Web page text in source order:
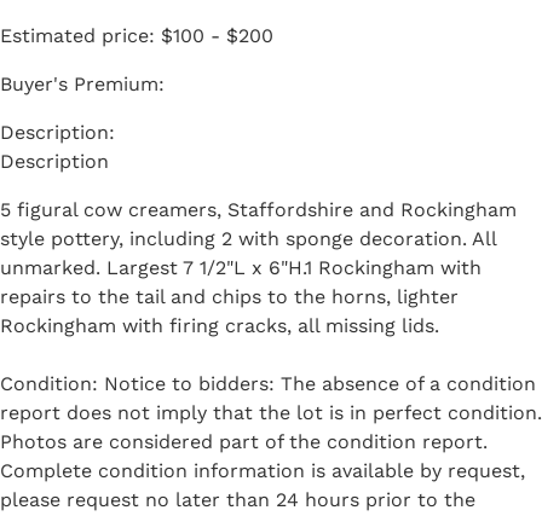
Estimated price: $100 - $200
Buyer's Premium:
Description
5 figural cow creamers, Staffordshire and Rockingham
style pottery, including 2 with sponge decoration. All
unmarked. Largest 7 1/2"L x 6"H.1 Rockingham with
repairs to the tail and chips to the horns, lighter
Rockingham with firing cracks, all missing lids.
Condition: Notice to bidders: The absence of a condition
report does not imply that the lot is in perfect condition.
Photos are considered part of the condition report.
Complete condition information is available by request,
please request no later than 24 hours prior to the